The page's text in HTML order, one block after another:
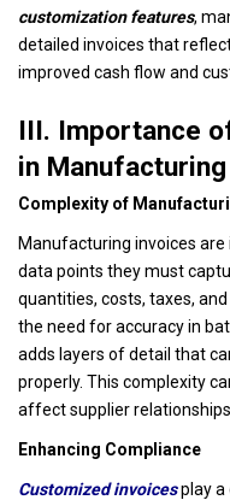
customization features,
detailed invoices that
improved cash flow and
III. Importance
in Manufacturing
Complexity of
Manufacturing invoices
data points they must
quantities, costs, taxes,
the need for accuracy in
adds layers of detail that
properly. This complexity
affect supplier relationships.
Enhancing Compliance
Customized invoicesplay a